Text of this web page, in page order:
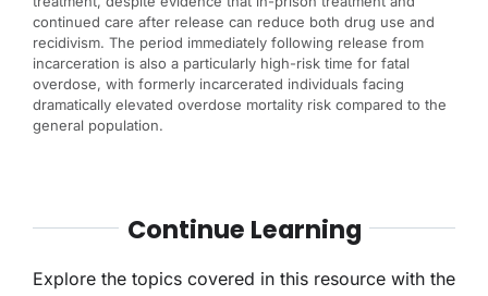
continued care after release can reduce both drug use and
recidivism. The period immediately following release from
incarceration is also a particularly high-risk time for fatal
overdose, with formerly incarcerated individuals facing
dramatically elevated overdose mortality risk compared to the
general population.
Continue Learning
Explore the topics covered in this resource with the